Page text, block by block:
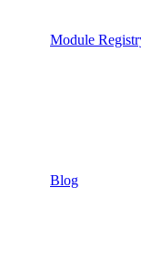
Module
Blog